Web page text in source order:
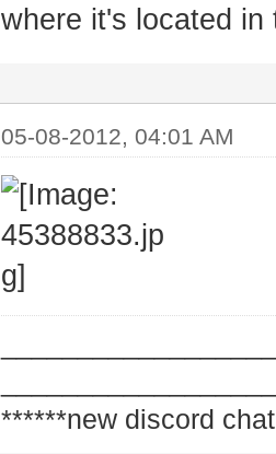
where it's located in
05-08-2012, 04:01 AM
******new discord